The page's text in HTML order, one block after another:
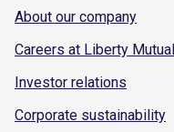
About our company
Careers at Liberty Mutual
Investor relations
Corporate sustainability